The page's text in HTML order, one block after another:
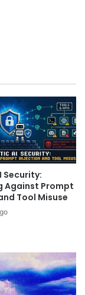
Security:
Against Prompt
Tool Misuse